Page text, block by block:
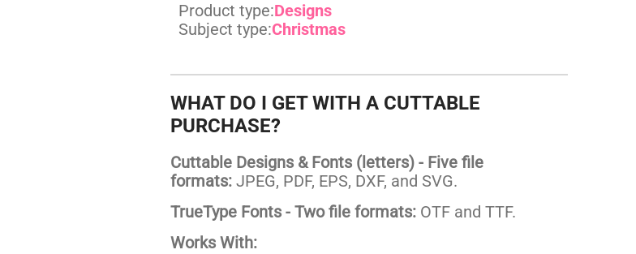
Product type:Designs
Subject type:Christmas
WHAT DO I GET WITH A CUTTABLE
PURCHASE?
Cuttable Designs & Fonts (letters) - Five file
formats:JPEG, PDF, EPS, DXF, and SVG.
TrueType Fonts - Two file formats:OTF and TTF.
Works With: